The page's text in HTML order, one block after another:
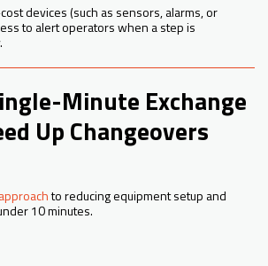
devices (such as sensors, alarms, or
to alert operators when a step is
Minute Exchange
Up Changeovers
to reducing equipment setup and
10 minutes.